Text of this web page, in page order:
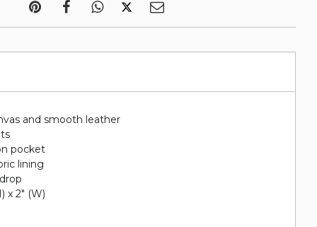
and smooth leather
pocket
lining
x 2" (W)